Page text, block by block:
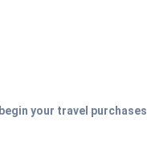
your travel purchases